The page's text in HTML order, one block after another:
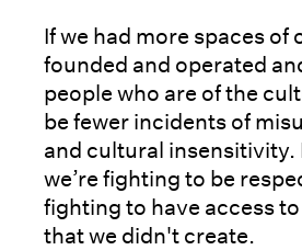
If we had more spaces
founded and operated
people who are of the
be fewer incidents of
and cultural insensitivity.
we’re fighting to be
fighting to have access
that we didn't create.